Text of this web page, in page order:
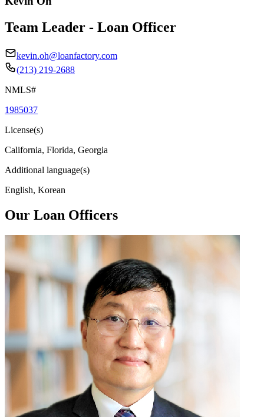
Team Leader - Loan Officer
kevin.oh@loanfactory.com
(213) 219-2688
NMLS#
1985037
License(s)
California, Florida, Georgia
Additional language(s)
English, Korean
Our Loan Officers